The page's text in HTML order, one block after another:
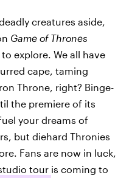
creatures aside,
Game of Thrones
explore. We all have
cape, taming
Throne, right? Binge-
the premiere of its
your dreams of
but diehard Thronies
Fans are now in luck,
tour is coming to